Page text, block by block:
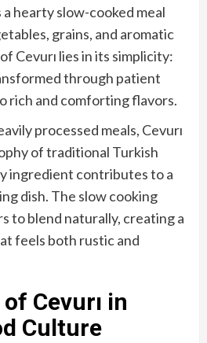
hearty slow-cooked meal
grains, and aromatic
Cevurı lies in its simplicity:
through patient
rich and comforting flavors.
processed meals, Cevurı
of traditional Turkish
ingredient contributes to a
dish. The slow cooking
to blend naturally, creating a
feels both rustic and
Cevurı in
Culture